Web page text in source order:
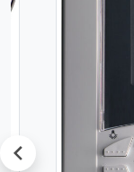
prev